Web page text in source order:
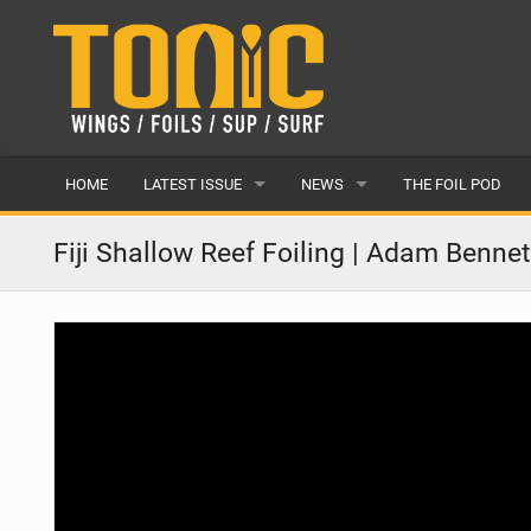
HOME LATEST ISSUE
ISSUE 28
ARTICLES
NEWS
LATEST
FEATURES
THE FOIL POD
Fiji Shallow Reef Foiling | Adam